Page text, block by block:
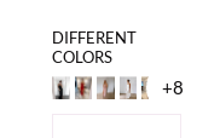
DIFFERENT
COLORS
+8